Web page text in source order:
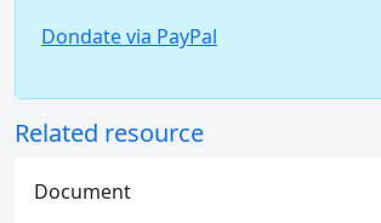
Dondate via PayPal
Related resource
Document